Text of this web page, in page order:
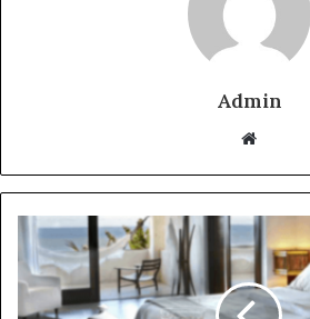
Admin
Website